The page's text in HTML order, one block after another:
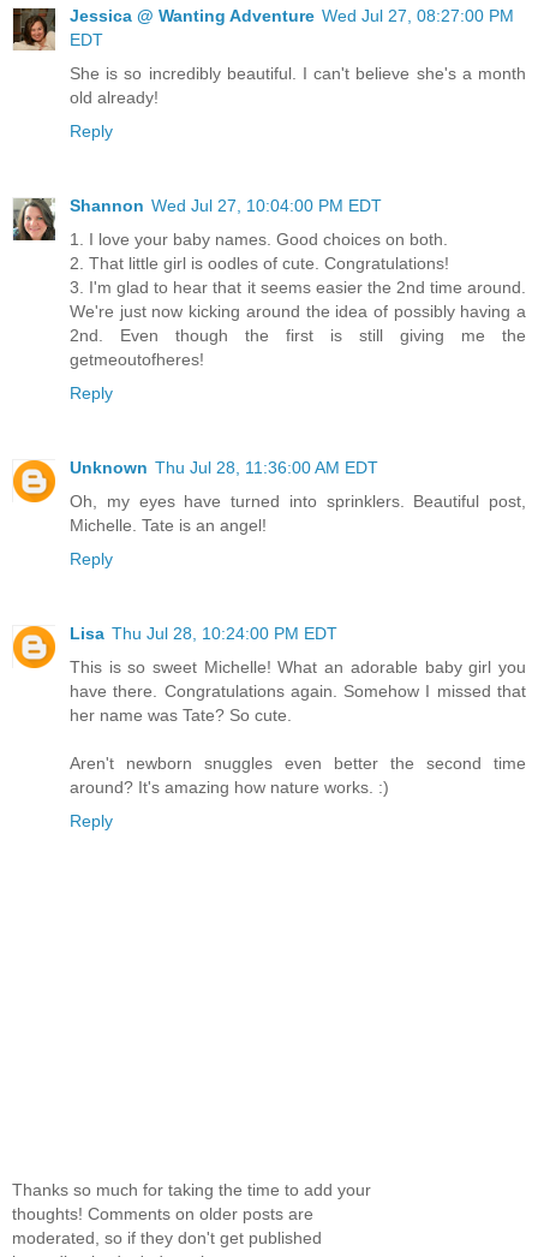
Jessica @ Wanting Adventure Wed Jul 27, 08:27:00 PM
EDT
She is so incredibly beautiful. I can't believe she's a month
old already!
Reply
Shannon Wed Jul 27, 10:04:00 PM EDT
1. I love your baby names. Good choices on both.
2. That little girl is oodles of cute. Congratulations!
3. I'm glad to hear that it seems easier the 2nd time around.
We're just now kicking around the idea of possibly having a
2nd. Even though the first is still giving me the
getmeoutofheres!
Reply
Unknown Thu Jul 28, 11:36:00 AM EDT
Oh, my eyes have turned into sprinklers. Beautiful post,
Michelle. Tate is an angel!
Reply
Lisa Thu Jul 28, 10:24:00 PM EDT
This is so sweet Michelle! What an adorable baby girl you
have there. Congratulations again. Somehow I missed that
her name was Tate? So cute.
Aren't newborn snuggles even better the second time
around? It's amazing how nature works. :)
Reply
Thanks so much for taking the time to add your
thoughts! Comments on older posts are
moderated, so if they don't get published